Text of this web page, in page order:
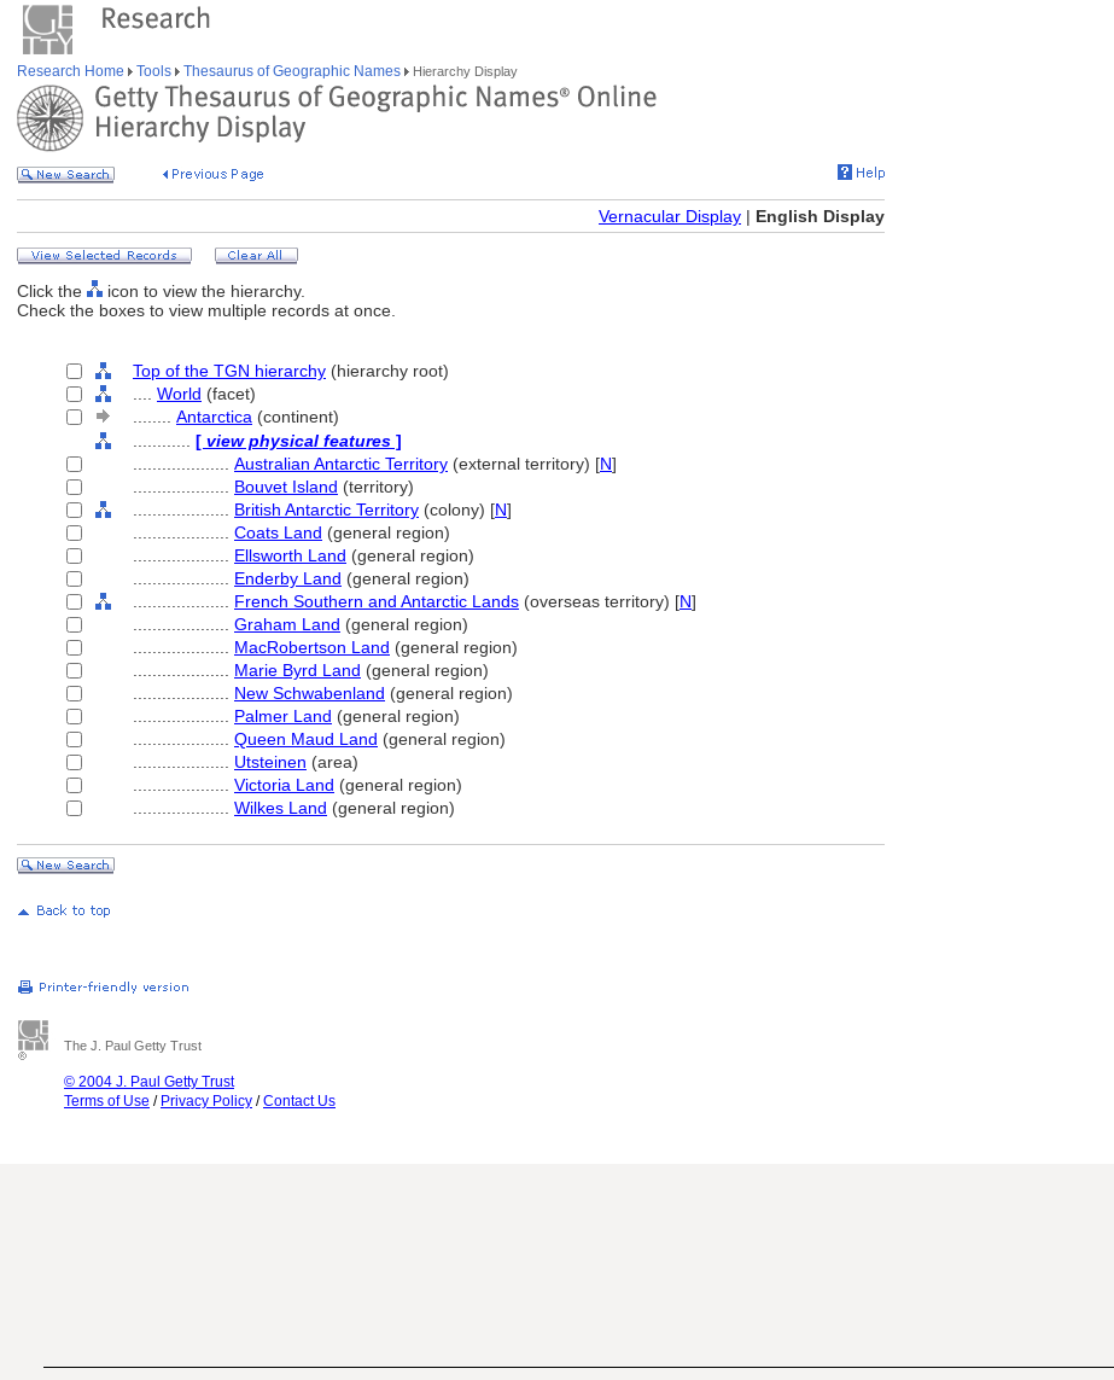
Research Home Tools Thesaurus of Geographic Names Hierarchy Display
Vernacular Display | English Display
Click the
icon to view the hierarchy.
Check the boxes to view multiple records at once.
Top of the TGN hierarchy (hierarchy root)
World (facet)
Antarctica (continent)
[ view physical features ]
Australian Antarctic Territory (external territory) [N]
Bouvet Island (territory)
British Antarctic Territory (colony) [N]
Coats Land (general region)
Ellsworth Land (general region)
Enderby Land (general region)
French Southern and Antarctic Lands (overseas territory) [N]
Graham Land (general region)
MacRobertson Land (general region)
Marie Byrd Land (general region)
New Schwabenland (general region)
Palmer Land (general region)
Queen Maud Land (general region)
Utsteinen (area)
Victoria Land (general region)
Wilkes Land (general region)
The J. Paul Getty Trust
© 2004 J. Paul Getty Trust
Terms of Use / Privacy Policy /Contact Us